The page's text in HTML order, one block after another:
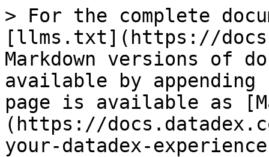
> For the complete
[llms.txt](https://
Markdown versions of
available by
page is available as
(https://
your-datadex-